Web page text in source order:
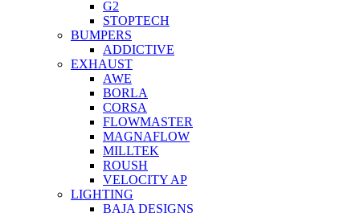
G2
STOPTECH
BUMPERS
ADDICTIVE
EXHAUST
AWE
BORLA
CORSA
FLOWMASTER
MAGNAFLOW
MILLTEK
ROUSH
VELOCITY AP
LIGHTING
BAJA DESIGNS